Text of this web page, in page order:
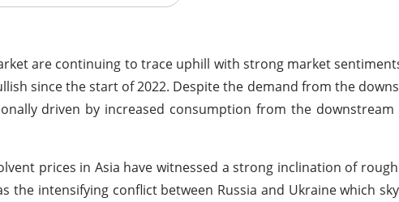
are continuing to trace uphill with strong market
since the start of 2022. Despite the demand from the
driven by increased consumption from the
prices in Asia have witnessed a strong inclination of
the intensifying conflict between Russia and Ukraine which